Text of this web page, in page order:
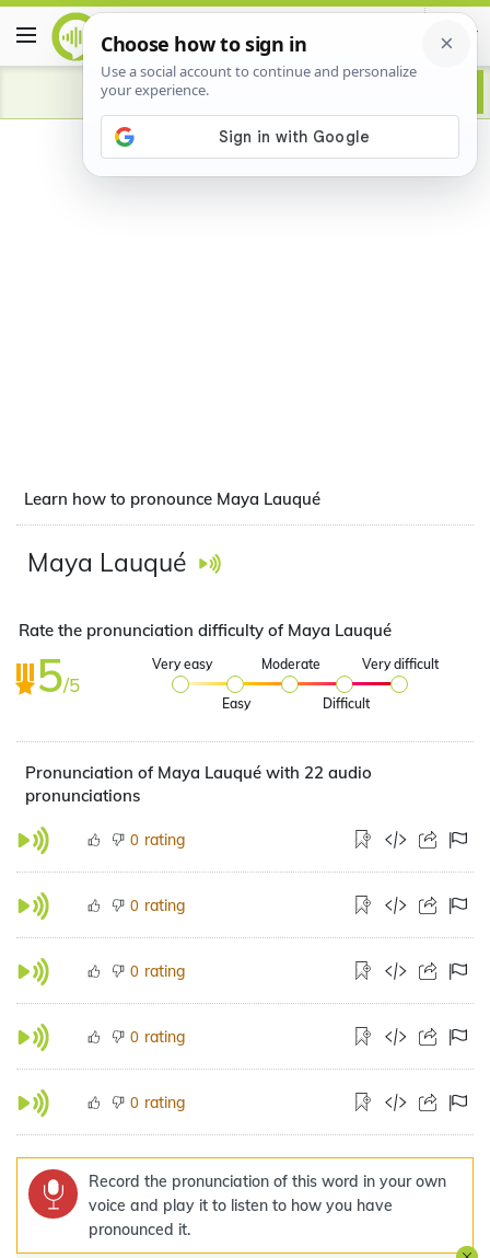
Advertisement
Learn how to pronounce Maya Lauqué
Maya Lauqué
Rate the pronunciation difficulty of Maya Lauqué
5/5
Very easy
Easy
Moderate
Difficult
Very difficult
Pronunciation of Maya Lauqué with 22 audio
pronunciations
0 rating
0 rating
0 rating
0 rating
0 rating
Record the pronunciation of this word in your own
voice and play it to listen to how you have
pronounced it.